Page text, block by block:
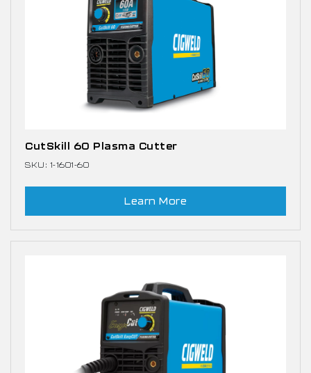
CutSkill 60 Plasma Cutter
SKU: 1-1601-60
Learn More